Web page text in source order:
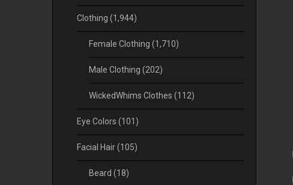
Clothing (1,944)
Female Clothing (1,710)
Male Clothing (202)
WickedWhims Clothes (112)
Eye Colors (101)
Facial Hair(105)
Beard (18)